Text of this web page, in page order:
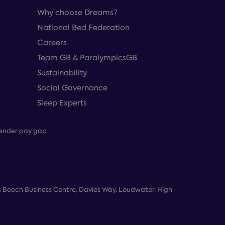
Why choose Dreams?
National Bed Federation
Careers
Team GB & ParalympicsGB
Sustainability
Social Governance
Sleep Experts
pay gap
Beech Business Centre, Davies Way, Loudwater, High